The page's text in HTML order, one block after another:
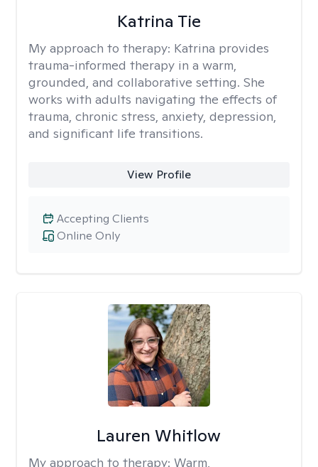
Katrina Tie
My approach to therapy: Katrina provides
trauma-informed therapy in a warm,
grounded, and collaborative setting. She
works with adults navigating the effects of
trauma, chronic stress, anxiety, depression,
and significant life transitions.
View Profile
Online Only
Accepting Clients
Lauren Whitlow
My approach to therapy: Warm,